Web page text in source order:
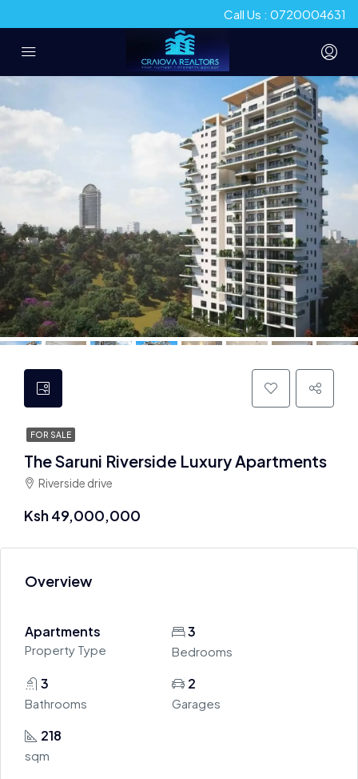
Call Us : 0720004631
FOR SALE
The Saruni Riverside Luxury Apartments
Riverside drive
Ksh 49,000,000
Overview
Apartments
Property Type
3
Bedrooms
3
Bathrooms
2
Garages
218
sqm